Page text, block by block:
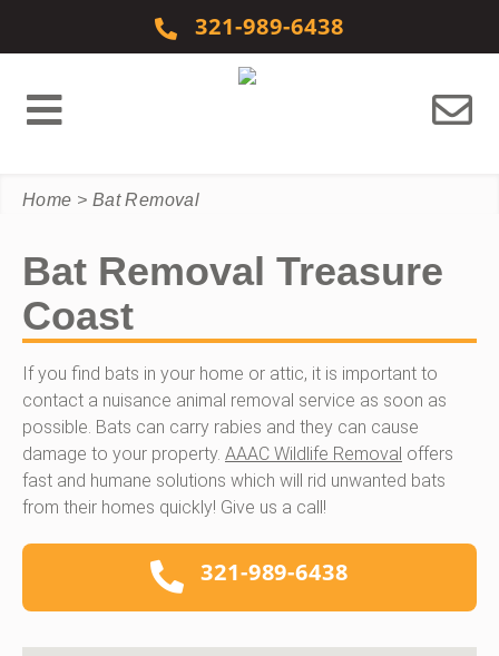
321-989-6438
Home > Bat Removal
Bat Removal Treasure
Coast
If you find bats in your home or attic, it is important to
contact a nuisance animal removal service as soon as
possible. Bats can carry rabies and they can cause
damage to your property. AAAC Wildlife Removal offers
fast and humane solutions which will rid unwanted bats
from their homes quickly! Give us a call!
321-989-6438